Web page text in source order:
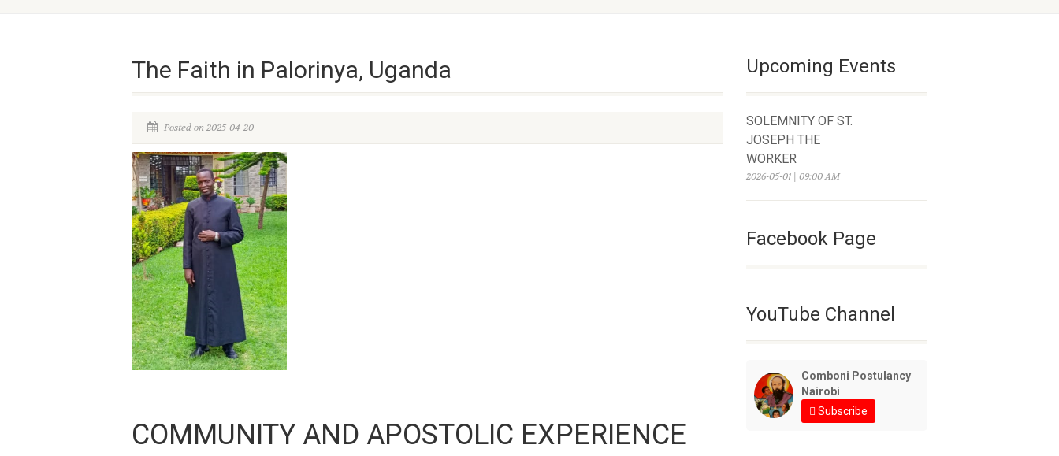
The Faith in Palorinya, Uganda
Posted on 2025-04-20
COMMUNITY AND APOSTOLIC EXPERIENCE
Upcoming Events
SOLEMNITY OF ST.
JOSEPH THE
WORKER
2026-05-01 | 09:00 AM
Facebook Page
YouTube Channel
Comboni Postulancy
Nairobi
Subscribe